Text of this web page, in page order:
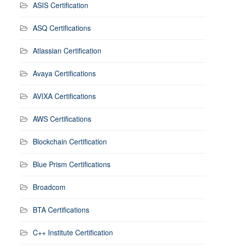
ASIS Certification
ASQ Certifications
Atlassian Certification
Avaya Certifications
AVIXA Certifications
AWS Certifications
Blockchain Certification
Blue Prism Certifications
Broadcom
BTA Certifications
C++ Institute Certification